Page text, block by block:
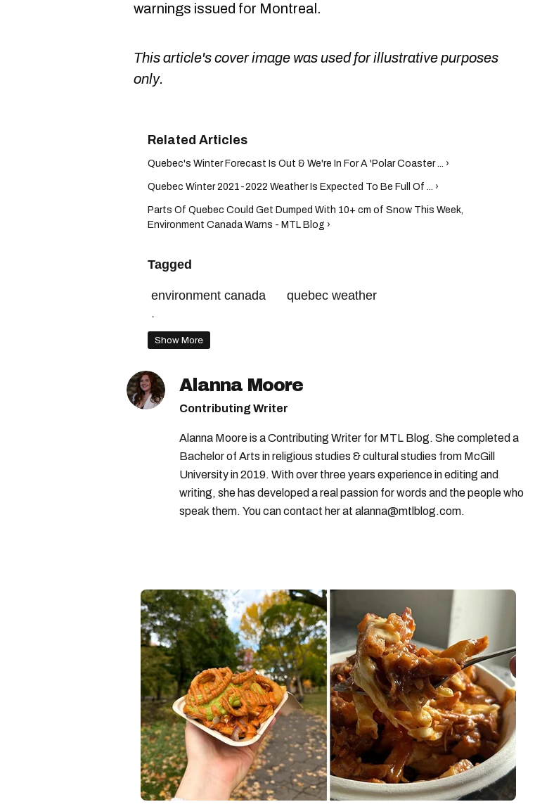
warnings issued for Montreal.
This article's cover image was used for illustrative purposes
only.
Quebec's Winter Forecast Is Out & We're In For A 'Polar Coaster ... ›
Quebec Winter 2021-2022 Weather Is Expected To Be Full Of ... ›
Parts Of Quebec Could Get Dumped With 10+ cm of Snow This Week,
Environment Canada Warns - MTL Blog ›
Tagged
environment canada
quebec weather
Show More
Alanna Moore
Contributing Writer
Alanna Moore is a Contributing Writer for MTL Blog. She completed a
Bachelor of Arts in religious studies & cultural studies from McGill
University in 2019. With over three years experience in editing and
writing, she has developed a real passion for words and the people who
speak them. You can contact her at alanna@mtlblog.com.